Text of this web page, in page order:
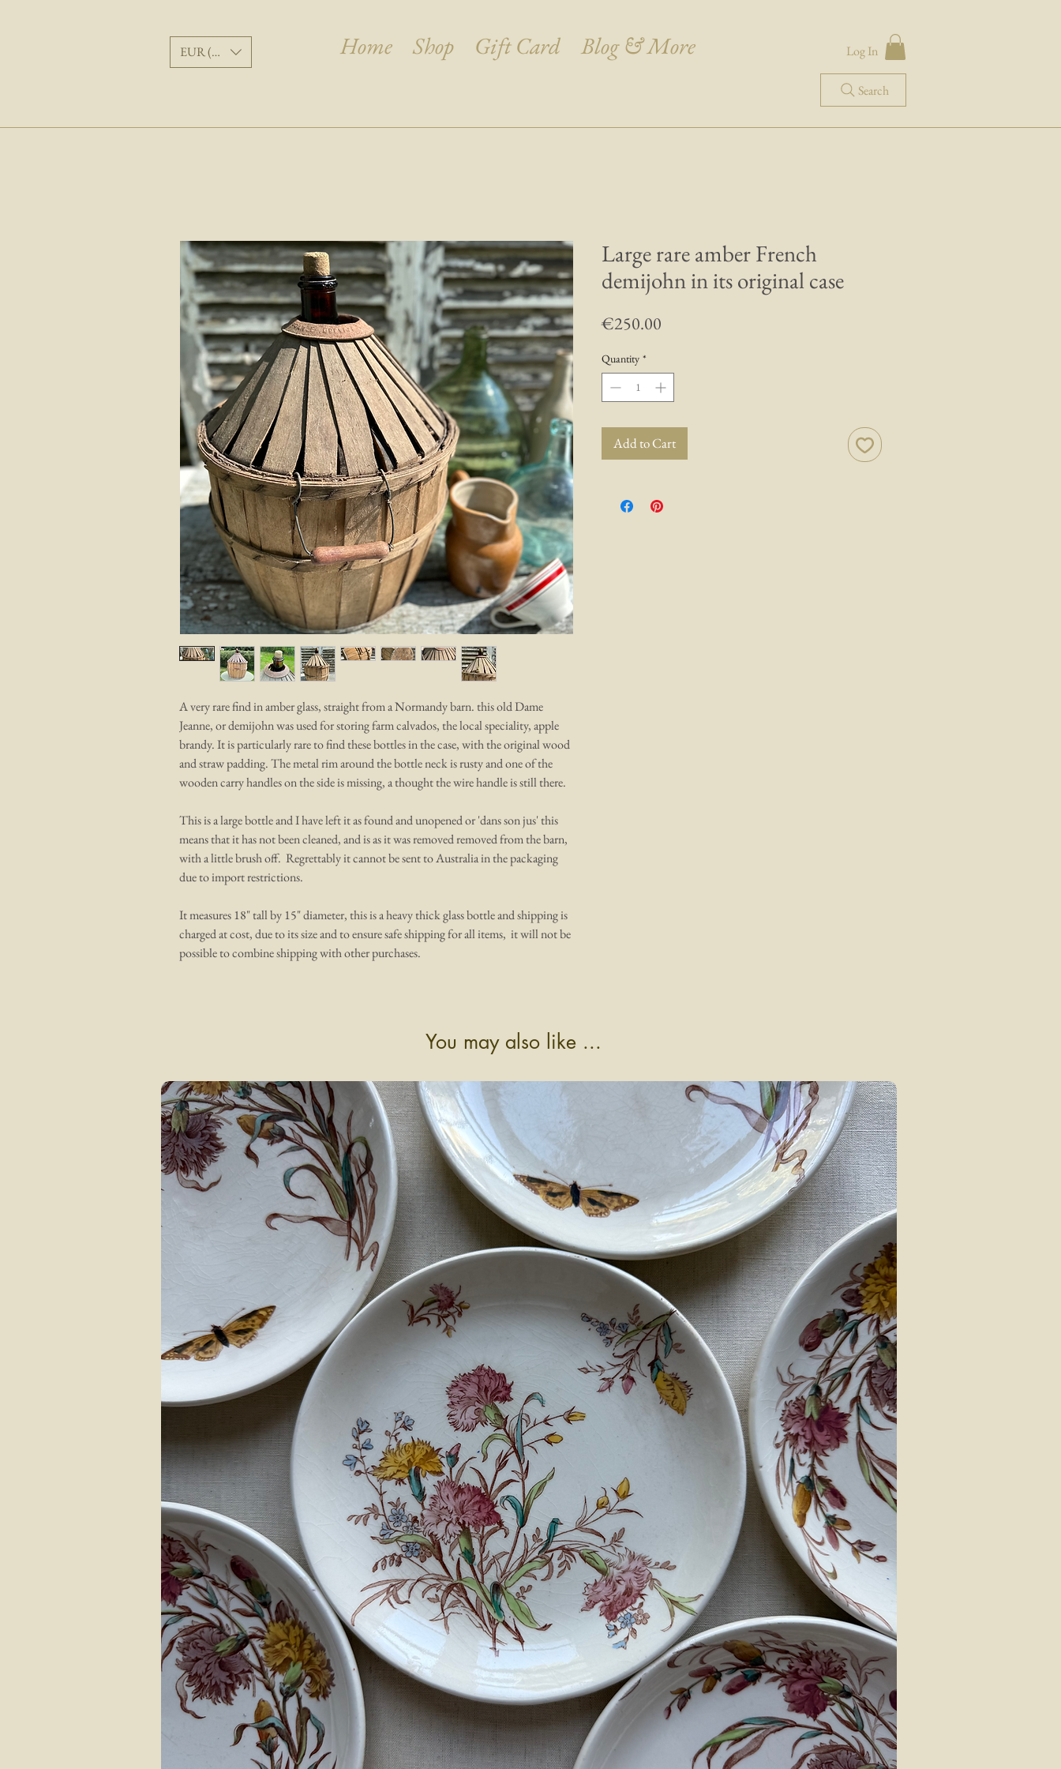
Home Shop Gift Card Blog & More
EUR (€) Log In
Search
A very rare find in amber glass, straight from a Normandy barn. this old Dame
Jeanne, or demijohn was used for storing farm calvados, the local speciality, apple
brandy. It is particularly rare to find these bottles in the case, with the original wood
and straw padding. The metal rim around the bottle neck is rusty and one of the
wooden carry handles on the side is missing, a thought the wire handle is still there.
This is a large bottle and I have left it as found and unopened or 'dans son jus' this
means that it has not been cleaned, and is as it was removed removed from the barn,
with a little brush off. Regrettably it cannot be sent to Australia in the packaging
due to import restrictions.
It measures 18" tall by 15" diameter, this is a heavy thick glass bottle and shipping is
charged at cost, due to its size and to ensure safe shipping for all items, it will not be
possible to combine shipping with other purchases.
Large rare amber French
demijohn in its original case
€250.00
Quantity *
Add to Cart
You may also like ...